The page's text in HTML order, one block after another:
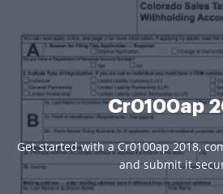
Cr0100ap
Get started with a Cr0100ap 2018,
and submit it